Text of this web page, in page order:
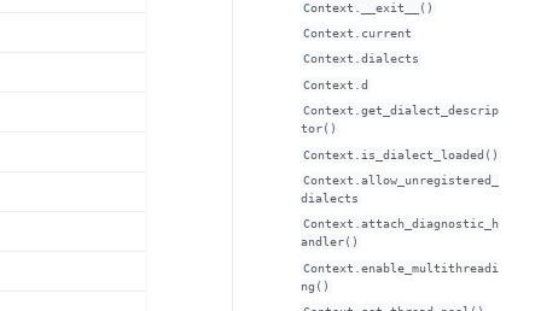
Context.__exit__()
Context.current
Context.dialects
Context.d
Context.get_dialect_descrip
tor()
Context.is_dialect_loaded()
Context.allow_unregistered_
dialects
Context.attach_diagnostic_h
andler()
Context.enable_multithreadi
ng()